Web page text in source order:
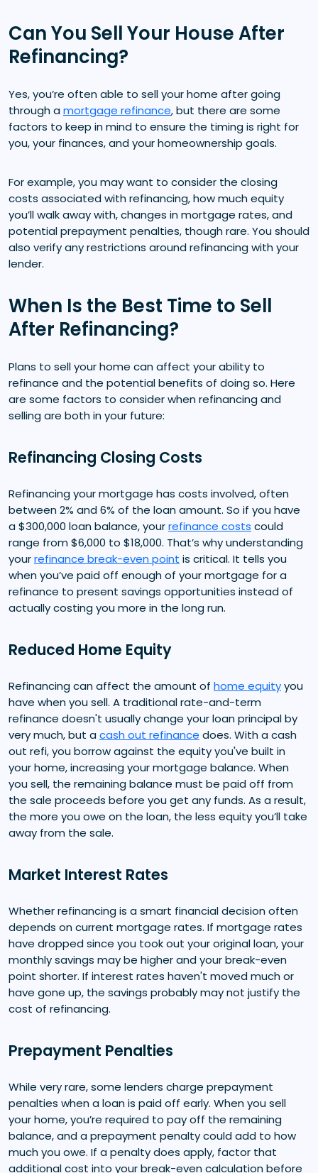
Can You Sell Your House After
Refinancing?
Yes, you’re often able to sell your home after going
through amortgage refinance, but there are some
factors to keep in mind to ensure the timing is right for
you, your finances, and your homeownership goals.
For example, you may want to consider the closing
costs associated with refinancing, how much equity
you’ll walk away with, changes in mortgage rates, and
potential prepayment penalties, though rare. You should
also verify any restrictions around refinancing with your
lender.
When Is the Best Time to Sell
After Refinancing?
Plans to sell your home can affect your ability to
refinance and the potential benefits of doing so. Here
are some factors to consider when refinancing and
selling are both in your future:
Refinancing Closing Costs
Refinancing your mortgage has costs involved, often
between 2% and 6% of the loan amount. So if you have
a $300,000 loan balance, yourrefinance costs could
range from $6,000 to $18,000. That’s why understanding
yourrefinance break-even point is critical. It tells you
when you’ve paid off enough of your mortgage for a
refinance to present savings opportunities instead of
actually costing you more in the long run.
Reduced Home Equity
Refinancing can affect the amount of home equityyou
have when you sell. A traditional rate-and-term
refinance doesn't usually change your loan principal by
very much, but acash out refinance does. With a cash
out refi, you borrow against the equity you've built in
your home, increasing your mortgage balance. When
you sell, the remaining balance must be paid off from
the sale proceeds before you get any funds. As a result,
the more you owe on the loan, the less equity you’ll take
away from the sale.
Market Interest Rates
Whether refinancing is a smart financial decision often
depends on current mortgage rates. If mortgage rates
have dropped since you took out your original loan, your
monthly savings may be higher and your break-even
point shorter. If interest rates haven't moved much or
have gone up, the savings probably may not justify the
cost of refinancing.
Prepayment Penalties
While very rare, some lenders charge prepayment
penalties when a loan is paid off early. When you sell
your home, you’re required to pay off the remaining
balance, and a prepayment penalty could add to how
much you owe. If a penalty does apply, factor that
additional cost into your break-even calculation before